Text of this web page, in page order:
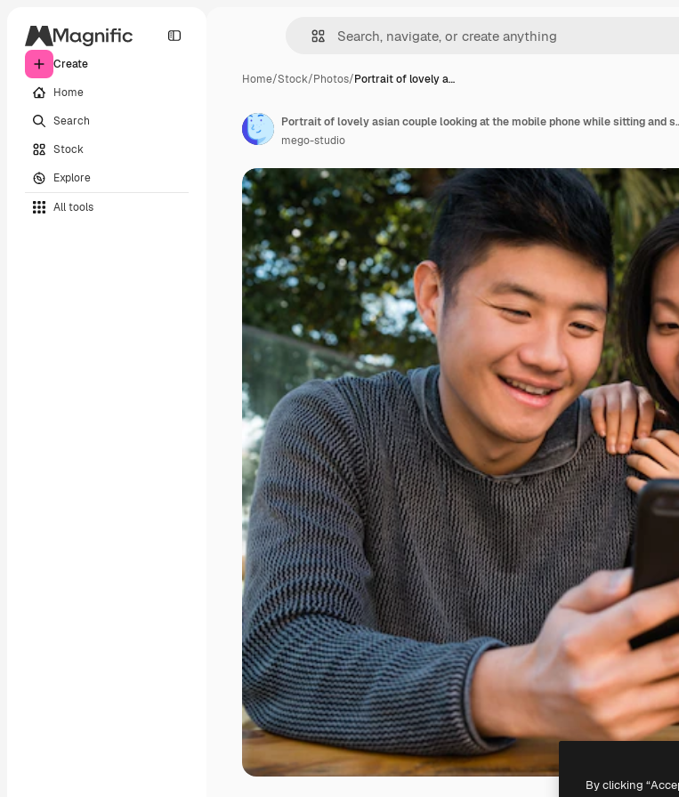
Create
Home
Search
Stock
Explore
All tools
Home/Stock/Photos/Portrait of lovely a…
Portrait of lovely asian couple
mego-studio
By clicking